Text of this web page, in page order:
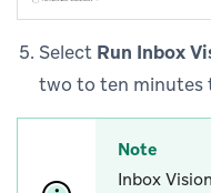
Select Run Inbox
two to ten minutes
Note
Inbox